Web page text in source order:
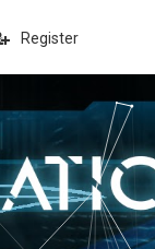
Register